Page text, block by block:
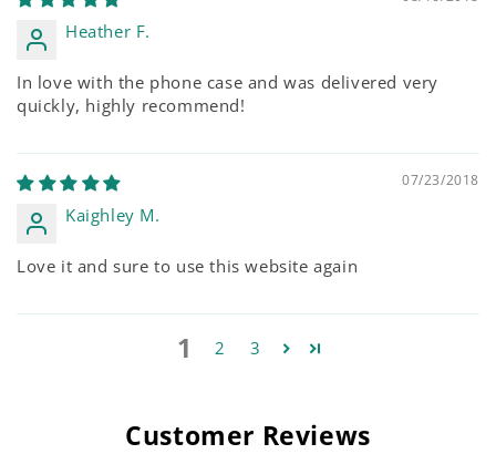
Heather F.
In love with the phone case and was delivered very
quickly, highly recommend!
07/23/2018
Kaighley M.
Love it and sure to use this website again
1 2 3
Customer Reviews